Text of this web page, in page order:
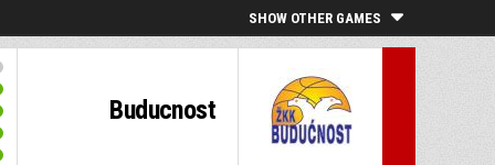
SHOW OTHER GAMES
Buducnost